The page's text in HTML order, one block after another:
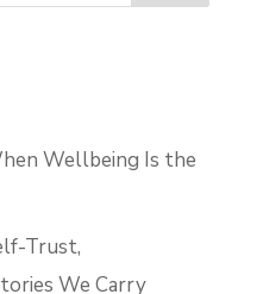
Wellbeing Is the
Trust,
We Carry